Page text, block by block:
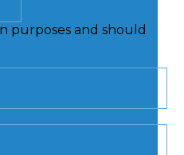
purposes and should